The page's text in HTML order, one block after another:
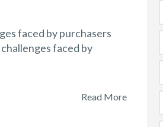
faced by purchasers
faced by
Read More